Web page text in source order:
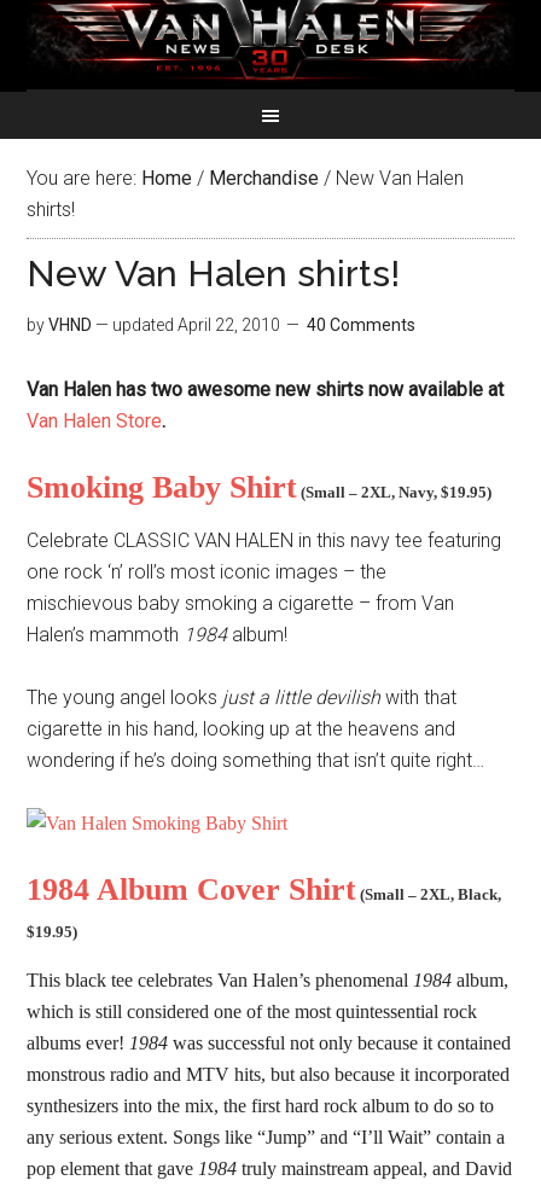
You are here: Home / Merchandise / New Van Halen
shirts!
New Van Halen shirts!
byVHND — updatedApril 22, 2010 40 Comments
Van Halen has two awesome new shirts now available at
Van Halen Store.
Smoking Baby Shirt (Small – 2XL, Navy,$19.95)
Celebrate CLASSIC VAN HALEN in this navy tee featuring
one rock ‘n’ roll’s most iconic images – the
mischievous baby smoking a cigarette – from Van
Halen’s mammoth 1984album!
The young angel looks just a little devilishwith that
cigarette in his hand, looking up at the heavens and
wondering if he’s doing something that isn’t quite right…
1984 Album Cover Shirt (Small – 2XL,Black,
$19.95)
This black tee celebrates Van Halen’s phenomenal 1984 album,
which is still considered one of the most quintessential rock
albums ever! 1984 was successful not only because it contained
monstrous radio and MTV hits, but also because it incorporated
synthesizers into the mix, the first hard rock album to do so to
any serious extent. Songs like “Jump” and “I’ll Wait” contain a
pop element that gave 1984 truly mainstream appeal, and David